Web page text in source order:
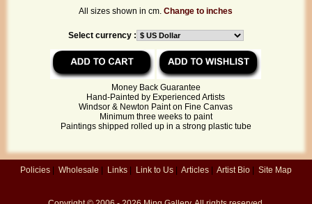
All sizes shown in cm.Change to inches
Select currency :
Money Back Guarantee
Hand-Painted by Experienced Artists
Windsor & Newton Paint on Fine Canvas
Minimum three weeks to paint
Paintings shipped rolled up in a strong plastic tube
Policies | Wholesale | Links | Link to Us | Articles | Artist Bio | Site Map